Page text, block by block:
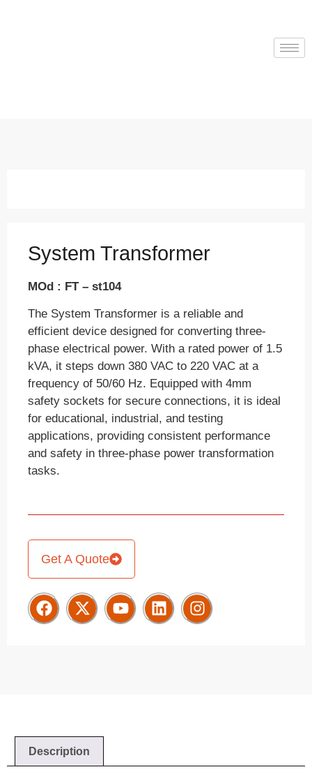
System Transformer
MOd : FT – st104
The System Transformer is a reliable and
efficient device designed for converting three-
phase electrical power. With a rated power of 1.5
kVA, it steps down 380 VAC to 220 VAC at a
frequency of 50/60 Hz. Equipped with 4mm
safety sockets for secure connections, it is ideal
for educational, industrial, and testing
applications, providing consistent performance
and safety in three-phase power transformation
tasks.
Get A Quote
Description